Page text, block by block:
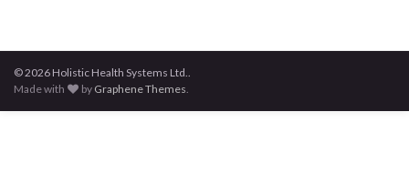
© 2026 Holistic Health Systems Ltd..
Made with
by Graphene Themes